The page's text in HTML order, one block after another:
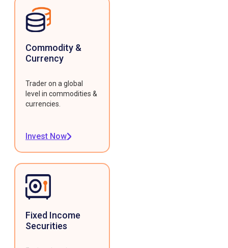
Commodity &
Currency
Trader on a global
level in commodities &
currencies.
Invest Now
Fixed Income
Securities